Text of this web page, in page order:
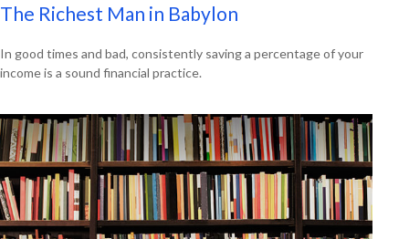
The Richest Man in Babylon
In good times and bad, consistently saving a percentage of your
income is a sound financial practice.